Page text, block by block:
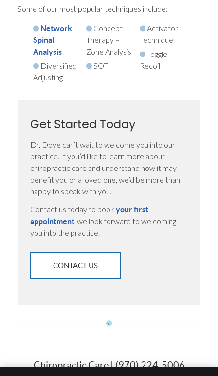
Some of our most popular techniques include:
Network
Spinal
Analysis
Diversified
Adjusting
Concept
Therapy –
Zone Analysis
SOT
Activator
Technique
Toggle
Recoil
Get Started Today
Dr. Dove can’t wait to welcome you into our
practice. If you’d like to learn more about
chiropractic care and understand how it may
benefit you or a loved one, we’d be more than
happy to speak with you.
Contact us today to bookyour first
appointment-we look forward to welcoming
you into the practice.
CONTACT US
Chiropractic Care | (970) 224-5006